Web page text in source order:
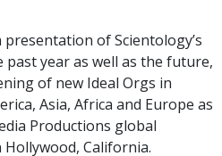
of Scientology’s
year as well as the future,
of new Ideal Orgs in
Asia, Africa and Europe as
Productions global
California.